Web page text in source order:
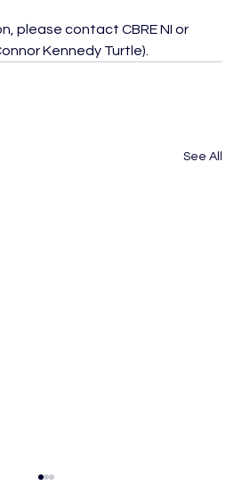
please contact CBRE NI or
Kennedy Turtle).
See All